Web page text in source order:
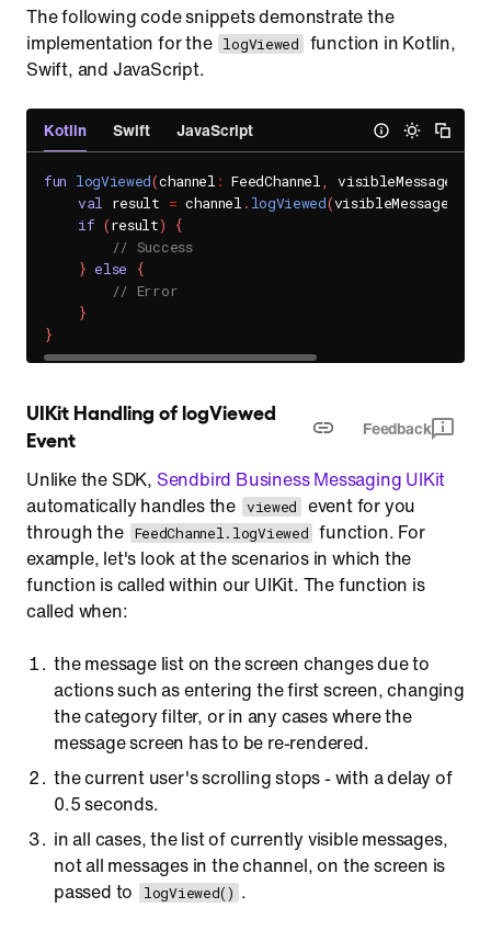
The following code snippets demonstrate the
implementation for the logViewed
function in Kotlin,
Swift, and JavaScript.
Kotlin Swift JavaScript
fun logViewed(channel : FeedChannel, visibleMessages
val result = channel . logViewed(visibleMessages
if (result)
{
// Success
} else
{
// Error
}
}
UIKit Handling of logViewed
Event
Feedback
Unlike the SDK, Sendbird Business Messaging UIKit
automatically handles the viewed
event for you
through the FeedChannel.logViewed function. For
example, let's look at the scenarios in which the
function is called within our UIKit. The function is
called when:
the message list on the screen changes due to
actions such as entering the first screen, changing
the category filter, or in any cases where the
message screen has to be re-rendered.
the current user's scrolling stops - with a delay of
0.5 seconds.
in all cases, the list of currently visible messages,
not all messages in the channel, on the screen is
passed to
logViewed() .